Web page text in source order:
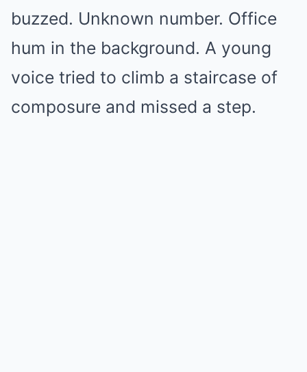
buzzed. Unknown number. Office
hum in the background. A young
voice tried to climb a staircase of
composure and missed a step.